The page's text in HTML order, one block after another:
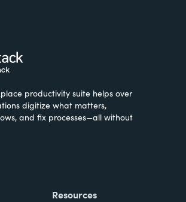
productivity suite helps over
digitize what matters,
and fix processes—all without
Resources